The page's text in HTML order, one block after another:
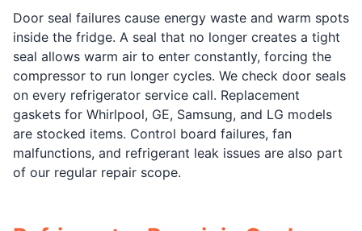
Door seal failures cause energy waste and warm spots
inside the fridge. A seal that no longer creates a tight
seal allows warm air to enter constantly, forcing the
compressor to run longer cycles. We check door seals
on every refrigerator service call. Replacement
gaskets for Whirlpool, GE, Samsung, and LG models
are stocked items. Control board failures, fan
malfunctions, and refrigerant leak issues are also part
of our regular repair scope.